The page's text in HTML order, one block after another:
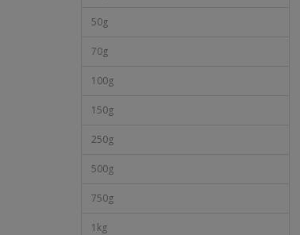
50g
70g
100g
150g
250g
500g
750g
1kg